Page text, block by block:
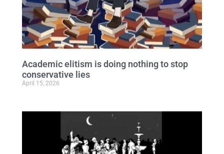
Academic elitism is doing nothing to stop
conservative lies
April 15, 2026